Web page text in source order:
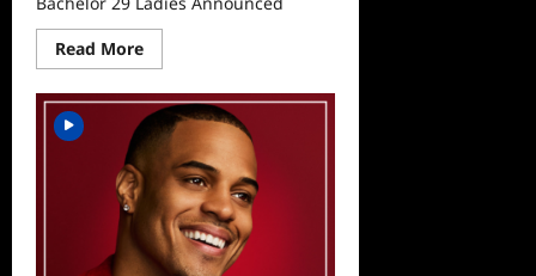
Read MoreRead
more
Bachelor
29
Ladies
Announced